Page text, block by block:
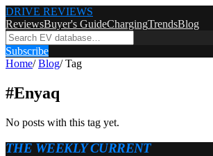
DRIVE REVIEWS
ReviewsBuyer's GuideChargingTrendsBlog
Subscribe
Home/ Blog/ Tag
#Enyaq
No posts with this tag yet.
THE WEEKLY CURRENT